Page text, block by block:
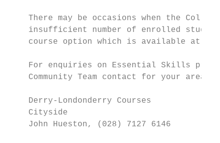
There may be occasions when the
insufficient number of enrolled
course option which is available at an
For enquiries on Essential Skills
    Community Team contact for your area:
    Derry-Londonderry Courses
    Cityside
    John Hueston, (028) 7127 6146